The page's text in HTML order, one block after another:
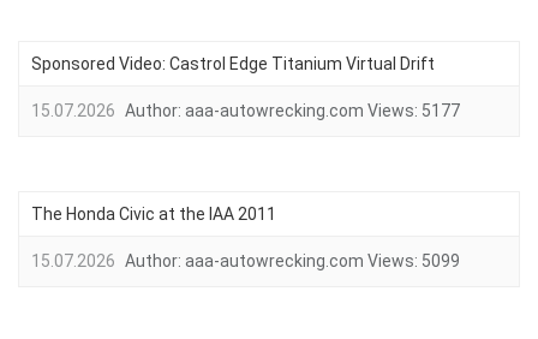
Sponsored Video: Castrol Edge Titanium Virtual Drift
15.07.2026 Author: aaa-autowrecking.com Views: 5177
The Honda Civic at the IAA 2011
15.07.2026 Author: aaa-autowrecking.com Views: 5099